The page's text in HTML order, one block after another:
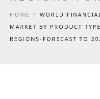
HOME / WORLD
MARKET BY PRODUCT
REGIONS-FORECAST TO